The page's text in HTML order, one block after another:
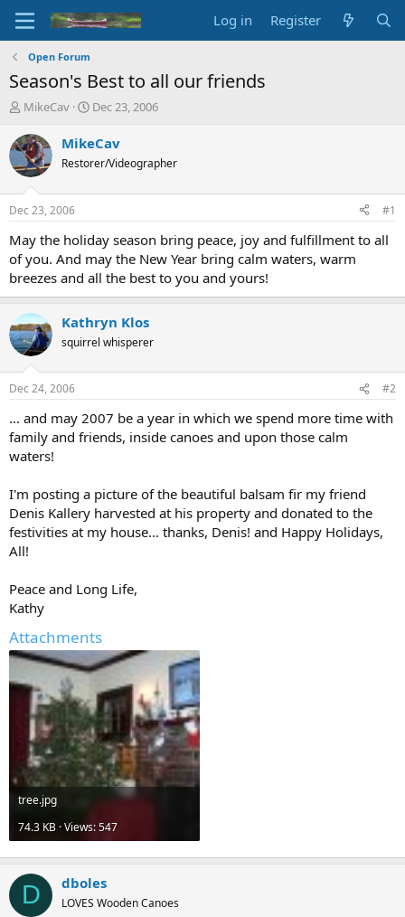
Log in Register
Open Forum
Season's Best to all our friends
T
r
e
a
d
t
a
t
e
r
MikeCav
S
a
t
t
e
Dec 23, 2006
MikeCav
Restorer/Videographer
Dec 23, 2006 #1
May the holiday season bring peace, joy and fulfillment to all
of you. And may the New Year bring calm waters, warm
breezes and all the best to you and yours!
Kathryn Klos
squirrel whisperer
Dec 24, 2006 #2
... and may 2007 be a year in which we spend more time with
family and friends, inside canoes and upon those calm
waters!
I'm posting a picture of the beautiful balsam fir my friend
Denis Kallery harvested at his property and donated to the
festivities at my house... thanks, Denis! and Happy Holidays,
All!
Peace and Long Life,
Kathy
Attachments
tree.jpg
74.3 KB · Views: 547
D dboles
LOVES Wooden Canoes